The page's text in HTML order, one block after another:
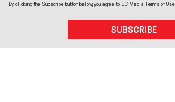
By clicking the Subscribe button below, you agree to SC Media Terms of Use
SUBSCRIBE